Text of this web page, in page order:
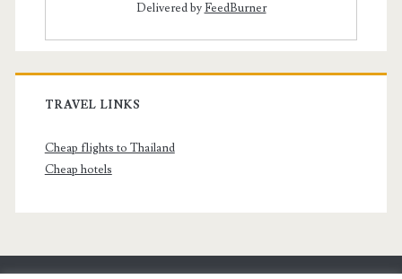
Delivered byFeedBurner
TRAVEL LINKS
Cheap flights to Thailand
Cheap hotels